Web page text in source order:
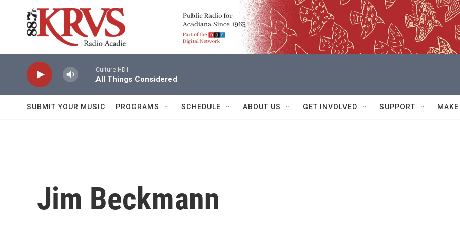
Skip to main content
Culture-HD1
All Things Considered
SUBMIT YOUR MUSIC PROGRAMS SCHEDULE ABOUT US GET INVOLVED SUPPORT
Jim Beckmann